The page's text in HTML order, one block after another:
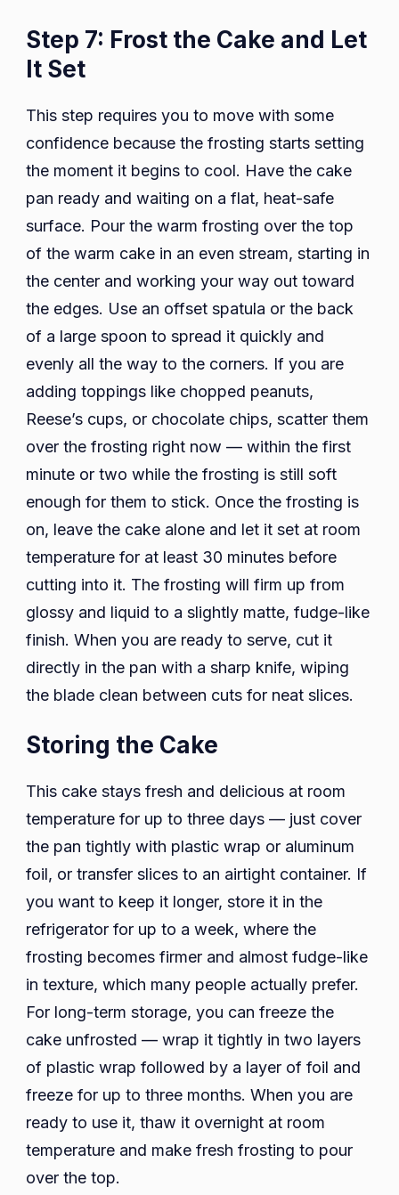
Step 7: Frost the Cake and Let
It Set
This step requires you to move with some
confidence because the frosting starts setting
the moment it begins to cool. Have the cake
pan ready and waiting on a flat, heat-safe
surface. Pour the warm frosting over the top
of the warm cake in an even stream, starting in
the center and working your way out toward
the edges. Use an offset spatula or the back
of a large spoon to spread it quickly and
evenly all the way to the corners. If you are
adding toppings like chopped peanuts,
Reese’s cups, or chocolate chips, scatter them
over the frosting right now — within the first
minute or two while the frosting is still soft
enough for them to stick. Once the frosting is
on, leave the cake alone and let it set at room
temperature for at least 30 minutes before
cutting into it. The frosting will firm up from
glossy and liquid to a slightly matte, fudge-like
finish. When you are ready to serve, cut it
directly in the pan with a sharp knife, wiping
the blade clean between cuts for neat slices.
Storing the Cake
This cake stays fresh and delicious at room
temperature for up to three days — just cover
the pan tightly with plastic wrap or aluminum
foil, or transfer slices to an airtight container. If
you want to keep it longer, store it in the
refrigerator for up to a week, where the
frosting becomes firmer and almost fudge-like
in texture, which many people actually prefer.
For long-term storage, you can freeze the
cake unfrosted — wrap it tightly in two layers
of plastic wrap followed by a layer of foil and
freeze for up to three months. When you are
ready to use it, thaw it overnight at room
temperature and make fresh frosting to pour
over the top.